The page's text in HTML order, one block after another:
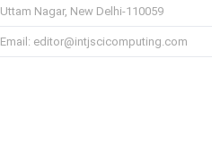
Uttam Nagar, New Delhi-110059
Email: editor@intjscicomputing.com